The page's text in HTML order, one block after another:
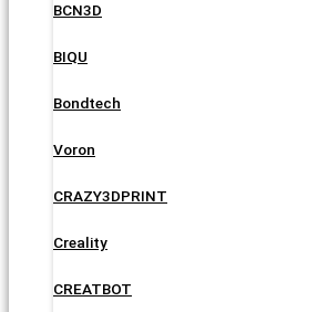
BCN3D
BIQU
Bondtech
Voron
CRAZY3DPRINT
Creality
CREATBOT